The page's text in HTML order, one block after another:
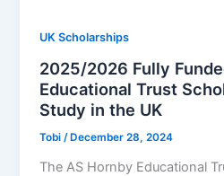
UK Scholarships
2025/2026 Fully
Educational Trust
Study in the UK
Tobi/ December 28, 2024
The AS Hornby Educational